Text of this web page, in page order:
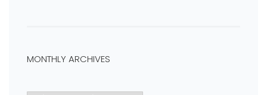
MONTHLY ARCHIVES